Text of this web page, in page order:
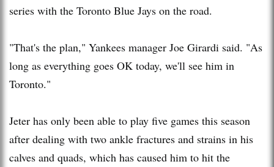
series with the Toronto Blue Jays on the road.
"That's the plan," Yankees manager Joe Girardi said. "As
long as everything goes OK today, we'll see him in
Toronto."
Jeter has only been able to play five games this season
after dealing with two ankle fractures and strains in his
calves and quads, which has caused him to hit the